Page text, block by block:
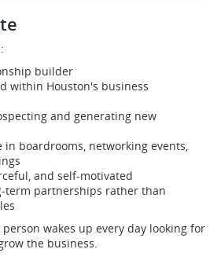
builder
within Houston's business
and generating new
in boardrooms, networking events,
and self-motivated
term partnerships rather than
wakes up every day looking for
the business.